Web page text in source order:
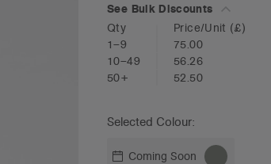
See Bulk Discounts
Qty
Price/Unit (£)
1–9
75.00
10–49
56.26
50+
52.50
Selected Colour:
Coming Soon